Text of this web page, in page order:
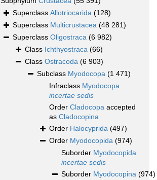
Superclass Allotriocarida (128)
Superclass Multicrustacea (48 281)
Superclass Oligostraca (6 982)
Class Ichthyostraca (66)
Class Ostracoda (6 903)
Subclass Myodocopa (1 471)
Infraclass Myodocopa
incertae sedis
Order Cladocopa accepted
as Cladocopina
Order Halocyprida (497)
Order Myodocopida (974)
Suborder Myodocopida
incertae sedis
Suborder Myodocopina (974)